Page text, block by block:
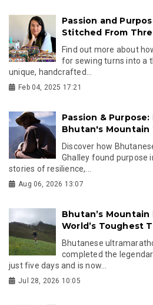
Passion and
Stitched From
Find out more about
for sewing turns into a
unique, handcrafted...
Feb 04, 2025 17:21
Passion &
Bhutan's Mountain
Discover how
Ghalley found purpose
stories of resilience,...
Aug 06, 2026 13:07
Bhutan’s
World’s Toughest
Bhutanese
completed the
just five days and is now...
Jul 28, 2026 10:05